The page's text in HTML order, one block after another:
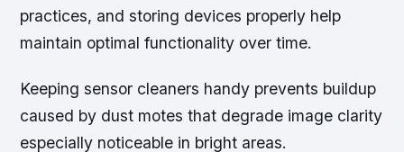
practices, and storing devices properly help
maintain optimal functionality over time.
Keeping sensor cleaners handy prevents buildup
caused by dust motes that degrade image clarity
especially noticeable in bright areas.